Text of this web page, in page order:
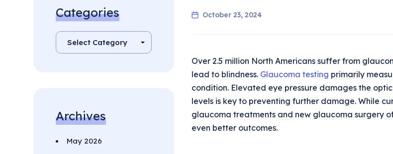
October 23, 2024
Over 2.5 million North Americans suffer from
lead to blindness. Glaucoma testing primarily
condition. Elevated eye pressure damages the
levels is key to preventing further damage. While
glaucoma treatments and new glaucoma surgery
even better outcomes.
Categories
Archives
May 2026